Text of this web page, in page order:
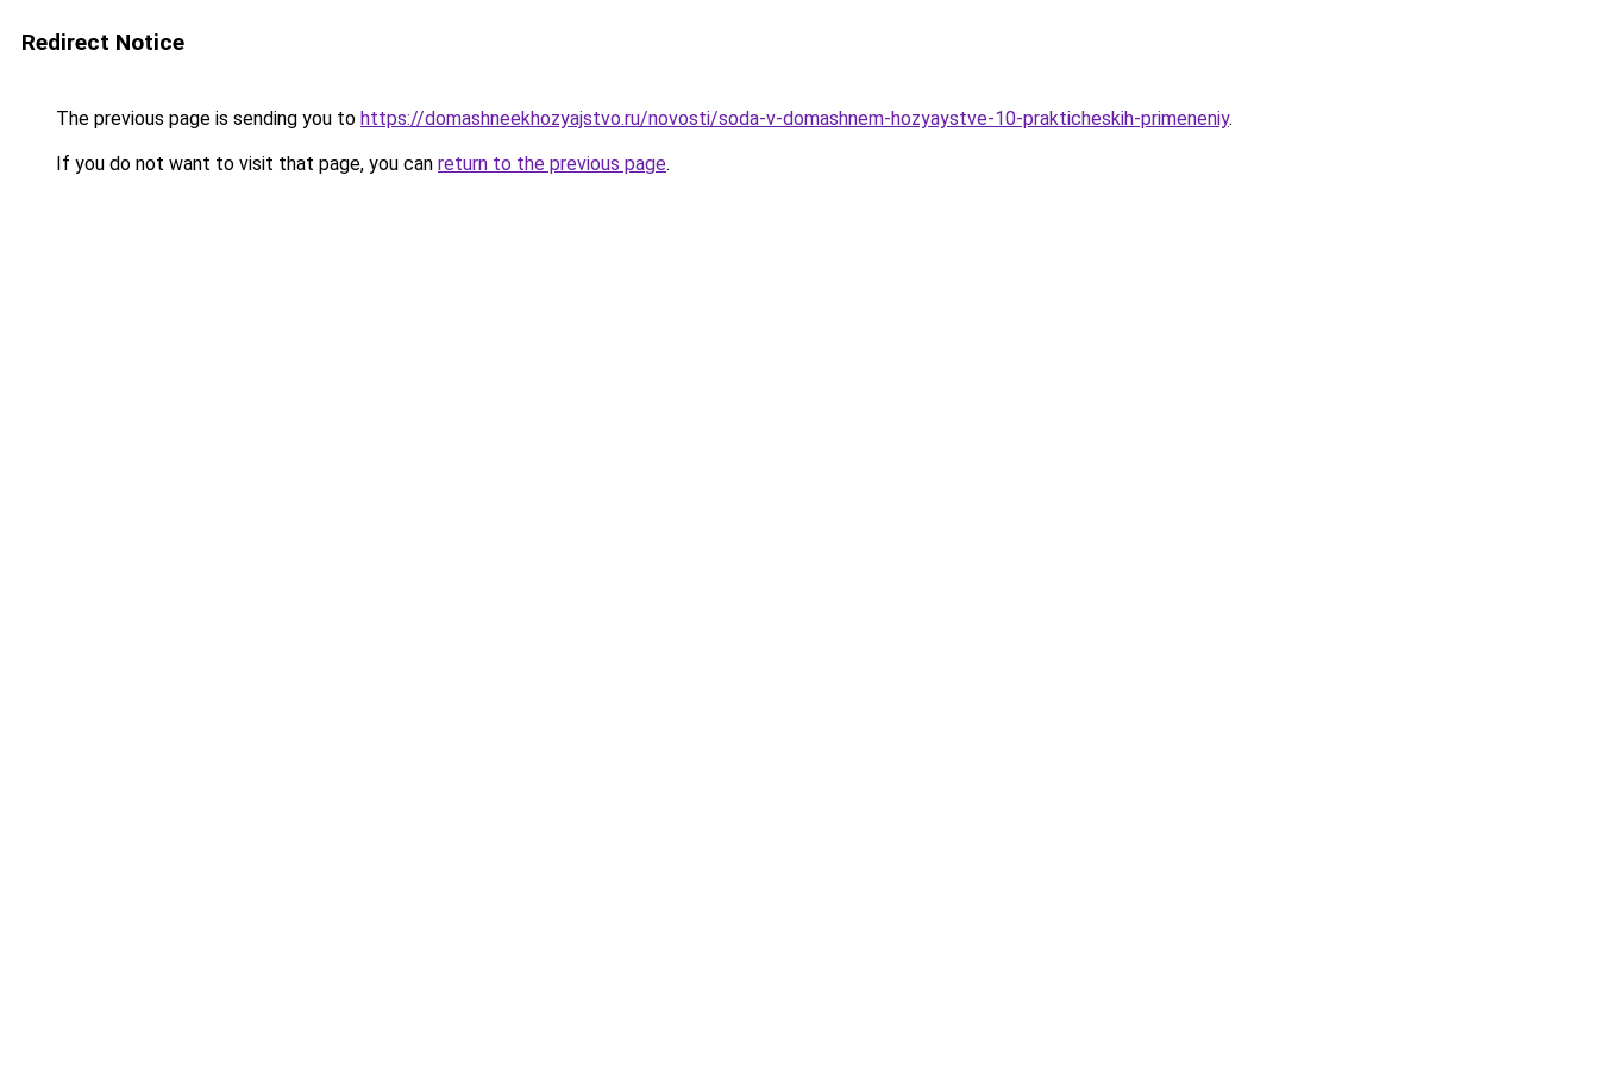
Redirect Notice
The previous page is sending you to https://domashneekhozyajstvo.ru/novosti/soda-v-domashnem-hozyaystve-10-prakticheskih-primeneniy.
If you do not want to visit that page, you can return to the previous page.